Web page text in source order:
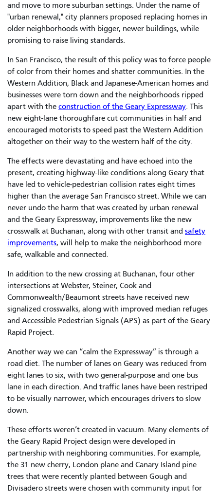
and move to more suburban settings. Under the name of
"urban renewal," city planners proposed replacing homes in
older neighborhoods with bigger, newer buildings, while
promising to raise living standards.
In San Francisco, the result of this policy was to force people
of color from their homes and shatter communities. In the
Western Addition, Black and Japanese-American homes and
businesses were torn down and the neighborhoods ripped
apart with the construction of the Geary Expressway. This
new eight-lane thoroughfare cut communities in half and
encouraged motorists to speed past the Western Addition
altogether on their way to the western half of the city.
The effects were devastating and have echoed into the
present, creating highway-like conditions along Geary that
have led to vehicle-pedestrian collision rates eight times
higher than the average San Francisco street. While we can
never undo the harm that was created by urban renewal
and the Geary Expressway, improvements like the new
crosswalk at Buchanan, along with other transit and safety
improvements, will help to make the neighborhood more
safe, walkable and connected.
In addition to the new crossing at Buchanan, four other
intersections at Webster, Steiner, Cook and
Commonwealth/Beaumont streets have received new
signalized crosswalks, along with improved median refuges
and Accessible Pedestrian Signals (APS) as part of the Geary
Rapid Project.
Another way we can “calm the Expressway” is through a
road diet. The number of lanes on Geary was reduced from
eight lanes to six, with two general-purpose and one bus
lane in each direction. And traffic lanes have been restriped
to be visually narrower, which encourages drivers to slow
down.
These efforts weren’t created in vacuum. Many elements of
the Geary Rapid Project design were developed in
partnership with neighboring communities. For example,
the 31 new cherry, London plane and Canary Island pine
trees that were recently planted between Gough and
Divisadero streets were chosen with community input for